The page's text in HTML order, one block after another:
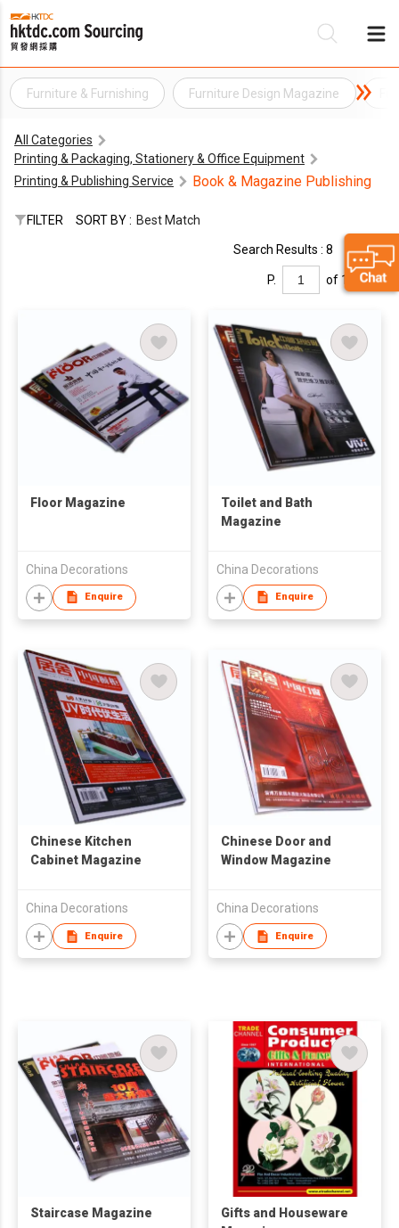
Furniture & Furnishing Furniture Design Magazine
All Categories
Printing & Packaging, Stationery & Office Equipment
Printing & Publishing Service
Book & Magazine Publishing
FILTER SORT BY : Best Match
Search Results : 8
P. of 1
Floor Magazine
China Decorations
Enquire
Toilet and Bath
Magazine
China Decorations
Enquire
Chinese Kitchen
Cabinet Magazine
China Decorations
Enquire
Chinese Door and
Window Magazine
China Decorations
Enquire
Staircase Magazine
Gifts and Houseware